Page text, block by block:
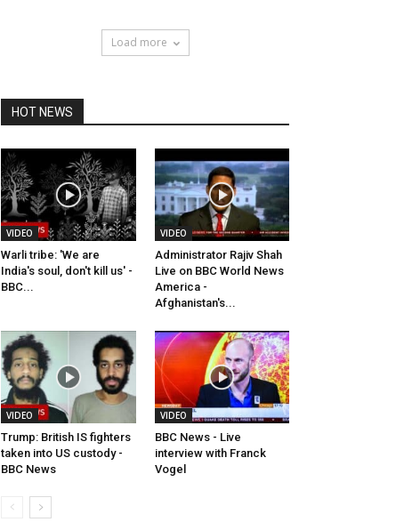
Load more
HOT NEWS
VIDEO
Warli tribe: 'We are
India's soul, don't kill us' -
BBC...
VIDEO
Administrator Rajiv Shah
Live on BBC World News
America -
Afghanistan's...
VIDEO
Trump: British IS fighters
taken into US custody -
BBC News
VIDEO
BBC News - Live
interview with Franck
Vogel